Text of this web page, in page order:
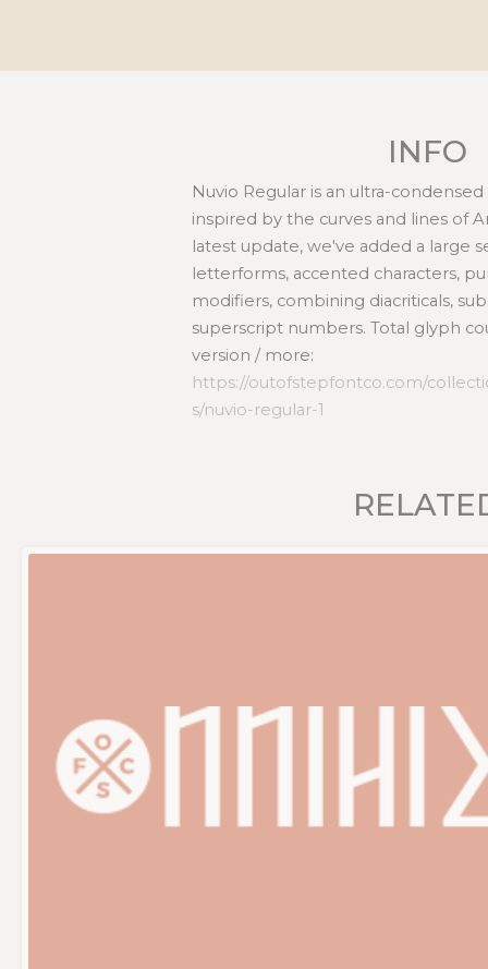
INFO
Nuvio Regular is an ultra-
inspired by the curves and lines of
latest update, we've added a large
letterforms, accented characters,
modifiers, combining diacriticals,
superscript numbers. Total glyph
version / more:
https://outofstepfontco.com/
s/nuvio-regular-1